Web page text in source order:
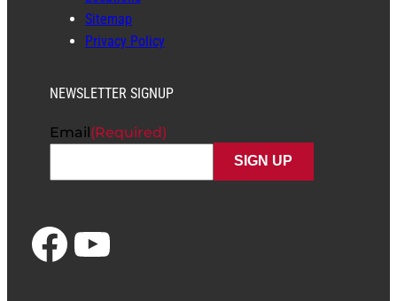
Sitemap
Privacy Policy
NEWSLETTER SIGNUP
Email(Required)
Facebook YouTube